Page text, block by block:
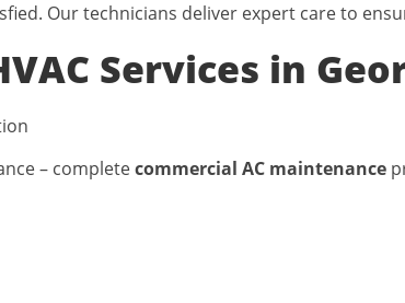
Our technicians deliver expert care to
Services in
– completecommercial AC maintenance